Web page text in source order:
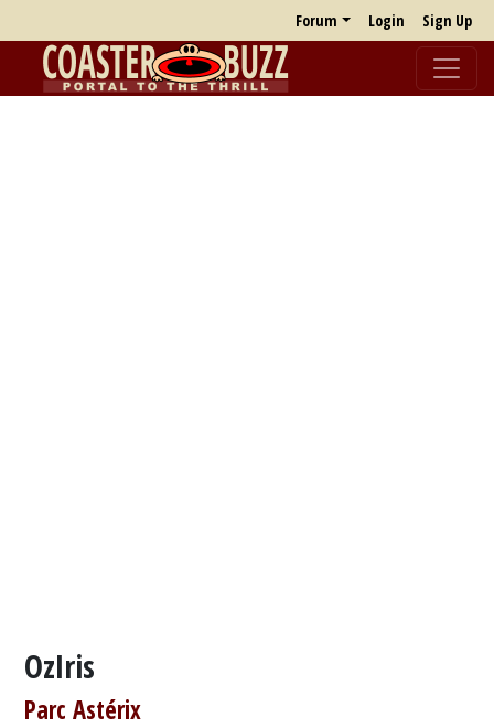
Forum Login Sign Up
OzIris
Parc Astérix